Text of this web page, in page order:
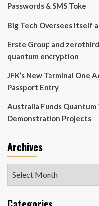
Passwords & SMS Toke
Big Tech Oversees Itself
Erste Group and
quantum encryption
JFK’s New Terminal One
Passport Entry
Australia Funds Quantum
Demonstration Projects
Archives